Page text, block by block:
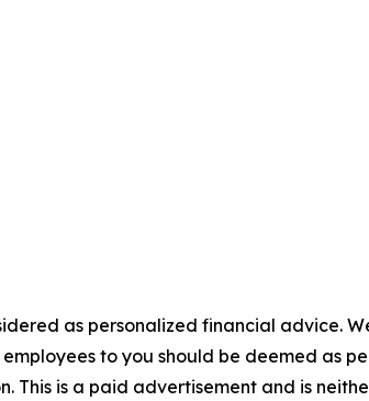
as personalized financial advice.
to you should be deemed as
This is a paid advertisement and is